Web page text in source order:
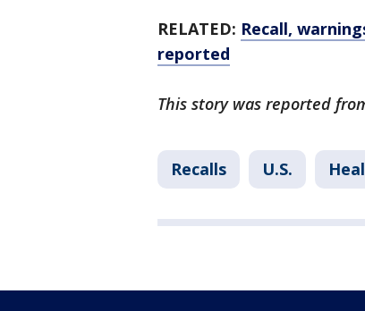
RELATED: Recall,
reported
This story was reported
Recalls U.S.